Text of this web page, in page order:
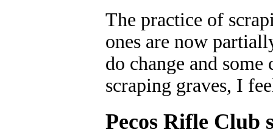
The practice of
ones are now
do change and
scraping graves, I
Pecos Rifle Club